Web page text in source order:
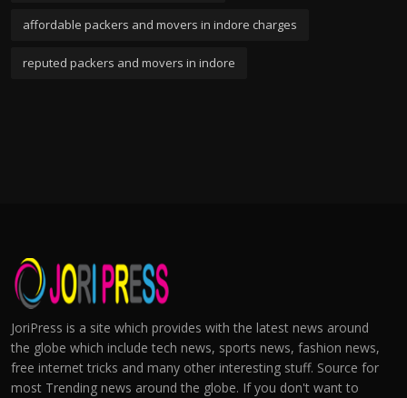
affordable packers and movers in indore charges
reputed packers and movers in indore
JoriPress is a site which provides with the latest news around
the globe which include tech news, sports news, fashion news,
free internet tricks and many other interesting stuff. Source for
most Trending news around the globe. If you don't want to